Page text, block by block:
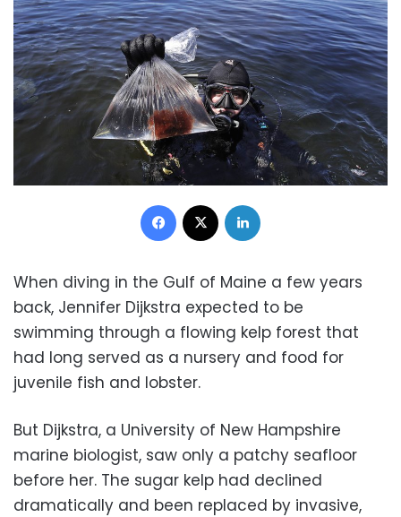
Facebook
When diving in the Gulf of Maine a few years
back, Jennifer Dijkstra expected to be
swimming through a flowing kelp forest that
had long served as a nursery and food for
juvenile fish and lobster.
But Dijkstra, a University of New Hampshire
marine biologist, saw only a patchy seafloor
before her. The sugar kelp had declined
dramatically and been replaced by invasive,